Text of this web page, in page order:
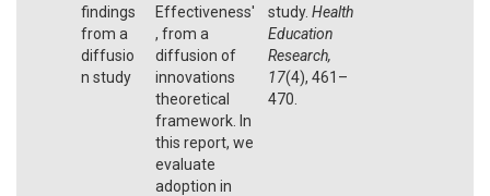
findings
from a
diffusio
n study
Effectiveness'
, from a
diffusion of
innovations
theoretical
framework. In
this report, we
evaluate
adoption in
study. Health
Education
Research,
17(4), 461–
470.